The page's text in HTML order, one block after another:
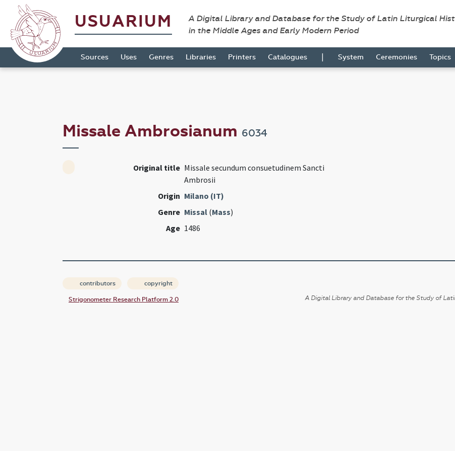
USUARIUM
A Digital Library and Database for the Study of Latin Liturgical
in the Middle Ages and Early Modern Period
Sources Uses Genres Libraries Printers Catalogues | System Ceremonies Topics
Missale Ambrosianum 6034
Original title Missale secundum consuetudinem Sancti
Ambrosii
Origin Milano (IT)
Genre Missal(Mass)
Age 1486
contributors copyright
Strigonometer Research Platform 2.0
A Digital Library and Database for the Study of